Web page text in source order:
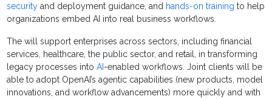
security and deployment guidance, and hands-on training to help
organizations embed AI into real business workflows.
The will support enterprises across sectors, including financial
services, healthcare, the public sector, and retail, in transforming
legacy processes intoAI -enabled workflows. Joint clients will be
able to adopt OpenAI’s agentic capabilities (new products, model
innovations, and workflow advancements) more quickly and with